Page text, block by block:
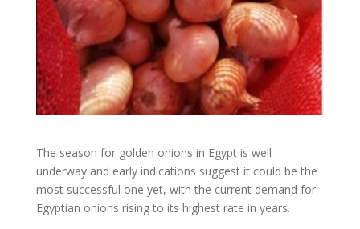
The season for golden onions in Egypt is well
underway and early indications suggest it could be the
most successful one yet, with the current demand for
Egyptian onions rising to its highest rate in years.